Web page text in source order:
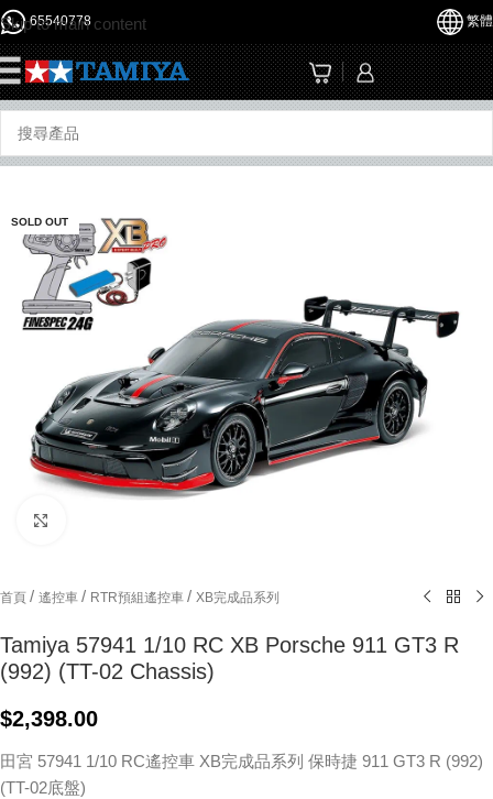
Skip to main content
65540778 繁體
SOLD OUT
首頁 / 遙控車 / RTR預組遙控車 / XB完成品系列
Tamiya 57941 1/10 RC XB Porsche 911 GT3 R
(992) (TT-02 Chassis)
$2,398.00
田宮 57941 1/10 RC遙控車 XB完成品系列 保時捷 911 GT3 R (992)
(TT-02底盤)